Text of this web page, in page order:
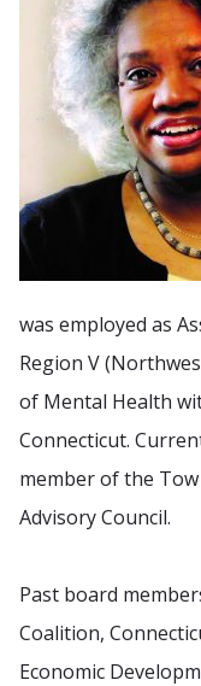
was employed as
Region V
of Mental Health
Connecticut.
member of the
Advisory Council.
Past board
Coalition,
Economic